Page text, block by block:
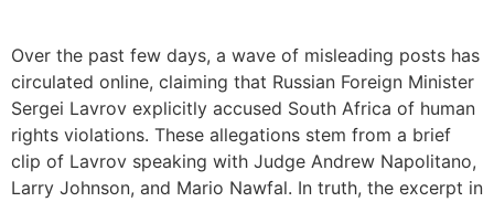
Over the past few days, a wave of misleading posts has
circulated online, claiming that Russian Foreign Minister
Sergei Lavrov explicitly accused South Africa of human
rights violations. These allegations stem from a brief
clip of Lavrov speaking with Judge Andrew Napolitano,
Larry Johnson, and Mario Nawfal. In truth, the excerpt in